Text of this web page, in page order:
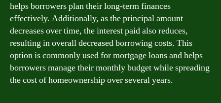
helps borrowers plan their long-term finances
effectively. Additionally, as the principal amount
decreases over time, the interest paid also reduces,
resulting in overall decreased borrowing costs. This
option is commonly used for mortgage loans and helps
borrowers manage their monthly budget while spreading
the cost of homeownership over several years.